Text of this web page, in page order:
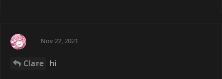
Nov 22, 2021
Clare hi